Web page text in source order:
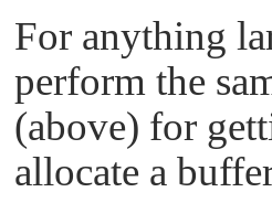
For anything
perform the
(above) for
allocate a